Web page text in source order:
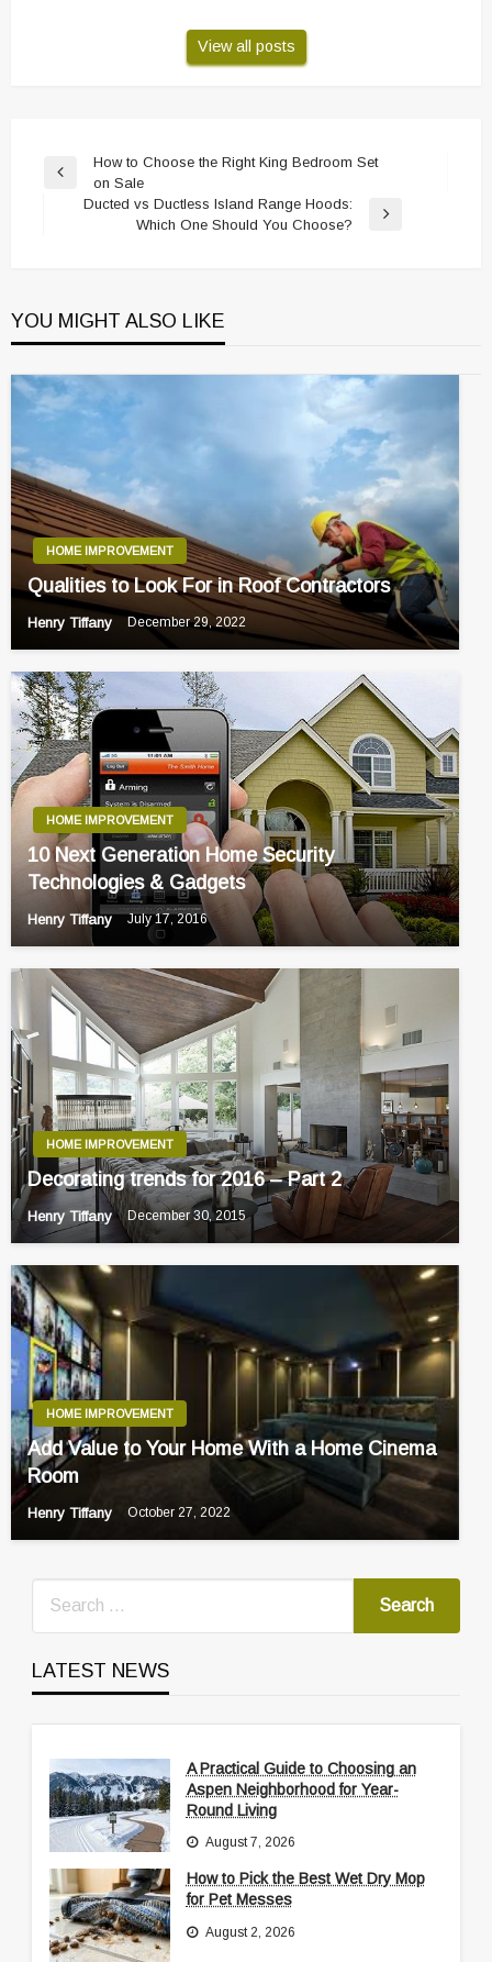
View all posts
Post
navigation
Previous
How to Choose the Right King Bedroom Set
on Sale
Ducted vs Ductless Island Range Hoods:
Which One Should You Choose?
YOU MIGHT ALSO LIKE
HOME IMPROVEMENT
Qualities to Look For in Roof Contractors
Henry Tiffany December 29, 2022
HOME IMPROVEMENT
10 Next Generation Home Security
Technologies & Gadgets
Henry Tiffany July 17, 2016
HOME IMPROVEMENT
Decorating trends for 2016 – Part 2
Henry Tiffany December 30, 2015
HOME IMPROVEMENT
Add Value to Your Home With a Home Cinema
Room
Henry Tiffany October 27, 2022
LATEST NEWS
A Practical Guide to Choosing an
Aspen Neighborhood for Year-
Round Living
August 7, 2026
How to Pick the Best Wet Dry Mop
for Pet Messes
August 2, 2026